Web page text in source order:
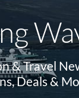
& Travel
Deals &